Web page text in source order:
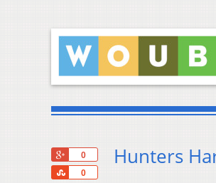
0
0
Share
Hunters